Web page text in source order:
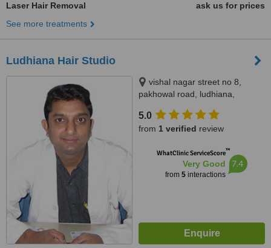
Laser Hair Removal
ask us for prices
See more treatments
Ludhiana Hair Studio
vishal nagar street no 8,
pakhowal road, ludhiana,
5.0
from 1 verified review
WhatClinic ServiceScore™
Very Good
from 5interactions
7.4